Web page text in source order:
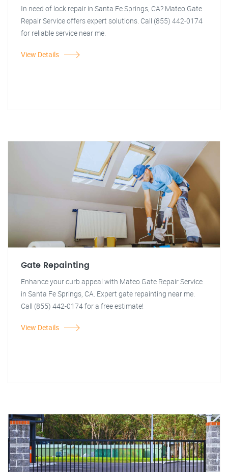
In need of lock repair in Santa Fe Springs, CA? Mateo Gate
Repair Service offers expert solutions. Call (855) 442-0174
for reliable service near me.
View Details
Gate Repainting
Enhance your curb appeal with Mateo Gate Repair Service
in Santa Fe Springs, CA. Expert gate repainting near me.
Call (855) 442-0174 for a free estimate!
View Details